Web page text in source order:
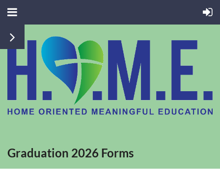
Graduation 2026 Forms